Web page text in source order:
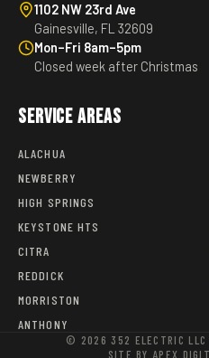
1102 NW 23rd Ave
Gainesville, FL 32609
Mon–Fri 8am–5pm
Closed week after Christmas
Service Areas
ALACHUA
NEWBERRY
HIGH SPRINGS
KEYSTONE HTS
CITRA
REDDICK
MORRISTON
ANTHONY
© 2026 352 ELECTRIC LLC
SITE BY APEX